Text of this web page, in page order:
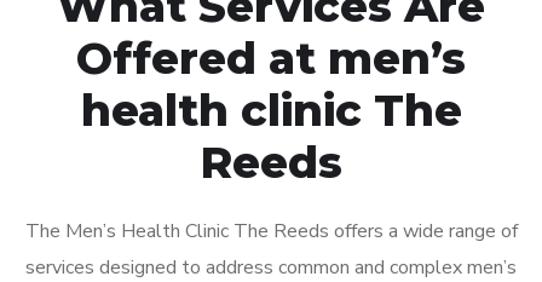
Offered at men’s
health clinic The
Reeds
The Men’s Health Clinic The Reeds offers a wide range of
services designed to address common and complex men’s